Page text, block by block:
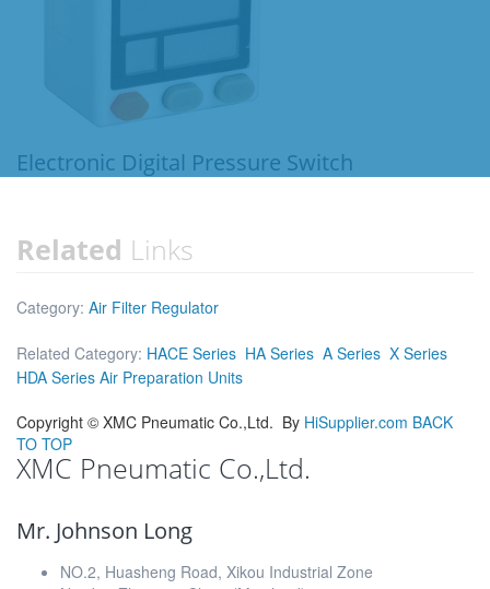
Electronic Digital Pressure Switch
Related Links
Category: Air Filter Regulator
Related Category: HACE Series HA Series A Series X Series
HDA Series Air Preparation Units
Copyright © XMC Pneumatic Co.,Ltd. By HiSupplier.com BACK
TO TOP
XMC Pneumatic Co.,Ltd.
Mr. Johnson Long
NO.2, Huasheng Road, Xikou Industrial Zone